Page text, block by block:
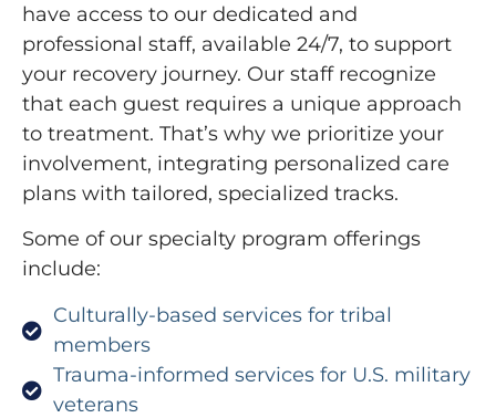
have access to our dedicated and
professional staff, available 24/7, to support
your recovery journey. Our staff recognize
that each guest requires a unique approach
to treatment. That’s why we prioritize your
involvement, integrating personalized care
plans with tailored, specialized tracks.
Some of our specialty program offerings
include:
Culturally-based services for tribal
members
Trauma-informed services for U.S. military
veterans